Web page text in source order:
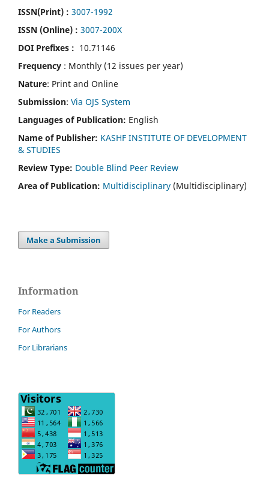
ISSN(Print) : 3007-1992
ISSN (Online) : 3007-200X
DOI Prefixes : 10.71146
Frequency : Monthly (12 issues per year)
Nature: Print and Online
Submission: Via OJS System
Languages of Publication: English
Name of Publisher: KASHF INSTITUTE OF DEVELOPMENT
& STUDIES
Review Type: Double Blind Peer Review
Area of Publication: Multidisciplinary (Multidisciplinary)
Make a Submission
Information
For Readers
For Authors
For Librarians